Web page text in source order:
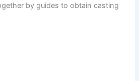
by guides to obtain casting